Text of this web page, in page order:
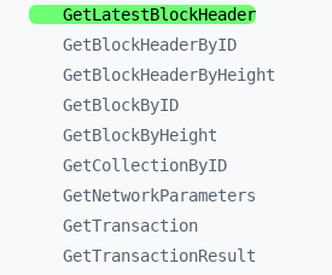
GetLatestBlockHeader
GetBlockHeaderByID
GetBlockHeaderByHeight
GetBlockByID
GetBlockByHeight
GetCollectionByID
GetNetworkParameters
GetTransaction
GetTransactionResult